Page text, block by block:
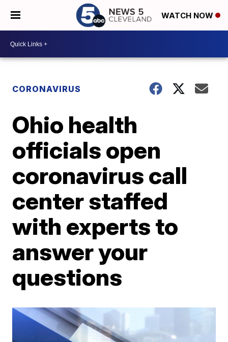
WATCH NOW
CORONAVIRUS
Ohio health
officials open
coronavirus call
center staffed
with experts to
answer your
questions